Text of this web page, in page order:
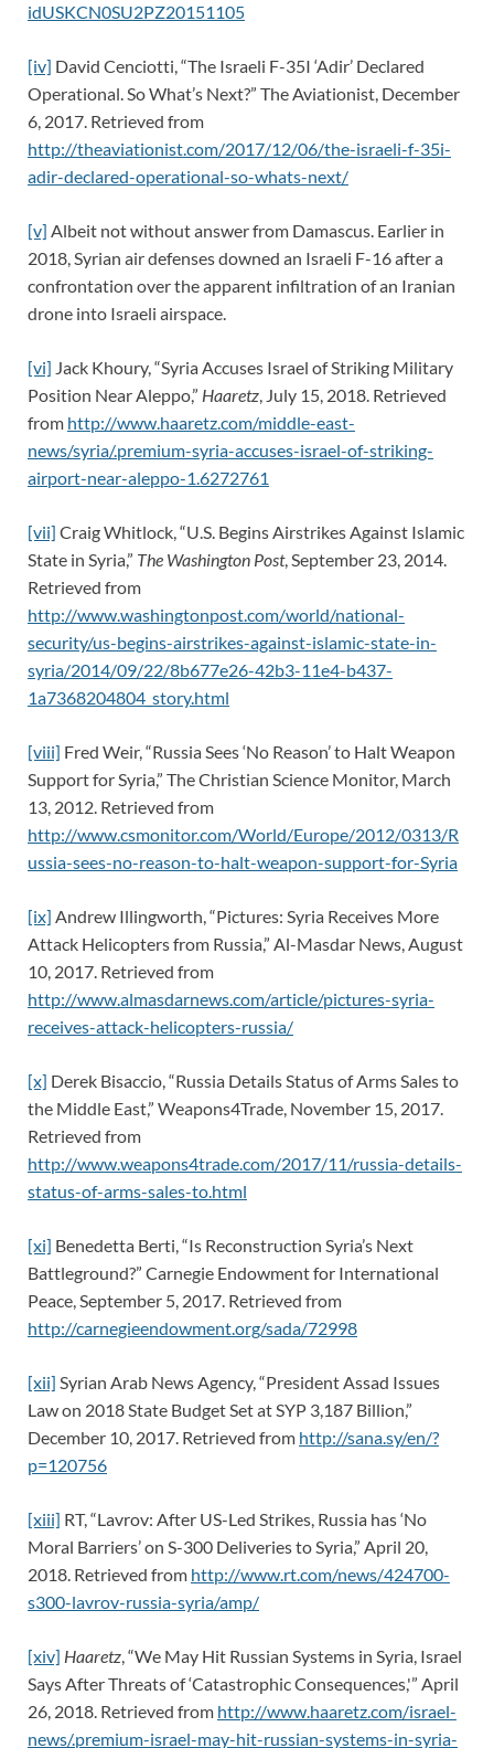
idUSKCN0SU2PZ20151105
[iv] David Cenciotti, “The Israeli F-35I ‘Adir’ Declared
Operational. So What’s Next?” The Aviationist, December
6, 2017. Retrieved from
http://theaviationist.com/2017/12/06/the-israeli-f-35i-
adir-declared-operational-so-whats-next/
[v] Albeit not without answer from Damascus. Earlier in
2018, Syrian air defenses downed an Israeli F-16 after a
confrontation over the apparent infiltration of an Iranian
drone into Israeli airspace.
[vi] Jack Khoury, “Syria Accuses Israel of Striking Military
Position Near Aleppo,” Haaretz, July 15, 2018. Retrieved
from http://www.haaretz.com/middle-east-
news/syria/.premium-syria-accuses-israel-of-striking-
airport-near-aleppo-1.6272761
[vii] Craig Whitlock, “U.S. Begins Airstrikes Against Islamic
State in Syria,” The Washington Post, September 23, 2014.
Retrieved from
http://www.washingtonpost.com/world/national-
security/us-begins-airstrikes-against-islamic-state-in-
syria/2014/09/22/8b677e26-42b3-11e4-b437-
1a7368204804_story.html
[viii] Fred Weir, “Russia Sees ‘No Reason’ to Halt Weapon
Support for Syria,” The Christian Science Monitor, March
13, 2012. Retrieved from
http://www.csmonitor.com/World/Europe/2012/0313/R
ussia-sees-no-reason-to-halt-weapon-support-for-Syria
[ix] Andrew Illingworth, “Pictures: Syria Receives More
Attack Helicopters from Russia,” Al-Masdar News, August
10, 2017. Retrieved from
http://www.almasdarnews.com/article/pictures-syria-
receives-attack-helicopters-russia/
[x] Derek Bisaccio, “Russia Details Status of Arms Sales to
the Middle East,” Weapons4Trade, November 15, 2017.
Retrieved from
http://www.weapons4trade.com/2017/11/russia-details-
status-of-arms-sales-to.html
[xi] Benedetta Berti, “Is Reconstruction Syria’s Next
Battleground?” Carnegie Endowment for International
Peace, September 5, 2017. Retrieved from
http://carnegieendowment.org/sada/72998
[xii] Syrian Arab News Agency, “President Assad Issues
Law on 2018 State Budget Set at SYP 3,187 Billion,”
December 10, 2017. Retrieved from http://sana.sy/en/?
p=120756
[xiii] RT, “Lavrov: After US-Led Strikes, Russia has ‘No
Moral Barriers’ on S-300 Deliveries to Syria,” April 20,
2018. Retrieved from http://www.rt.com/news/424700-
s300-lavrov-russia-syria/amp/
[xiv] Haaretz, “We May Hit Russian Systems in Syria, Israel
Says After Threats of ‘Catastrophic Consequences,'” April
26, 2018. Retrieved from http://www.haaretz.com/israel-
news/.premium-israel-may-hit-russian-systems-in-syria-